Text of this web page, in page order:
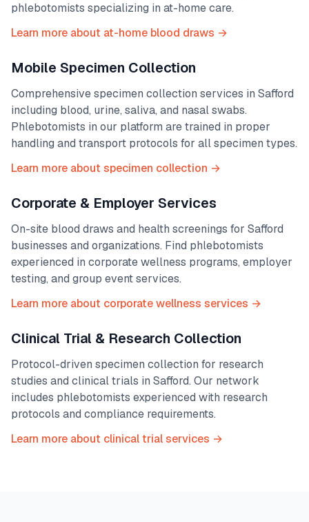
phlebotomists specializing in at-home care.
Learn more about at-home blood draws →
Mobile Specimen Collection
Comprehensive specimen collection services in Safford
including blood, urine, saliva, and nasal swabs.
Phlebotomists in our platform are trained in proper
handling and transport protocols for all specimen types.
Learn more about specimen collection →
Corporate & Employer Services
On-site blood draws and health screenings for Safford
businesses and organizations. Find phlebotomists
experienced in corporate wellness programs, employer
testing, and group event services.
Learn more about corporate wellness services →
Clinical Trial & Research Collection
Protocol-driven specimen collection for research
studies and clinical trials in Safford. Our network
includes phlebotomists experienced with research
protocols and compliance requirements.
Learn more about clinical trial services →